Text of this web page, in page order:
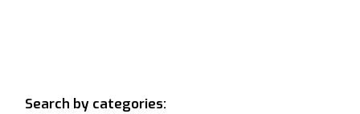
Search by categories: